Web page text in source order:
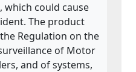
which could cause
The product
Regulation on the
of Motor
and of systems,